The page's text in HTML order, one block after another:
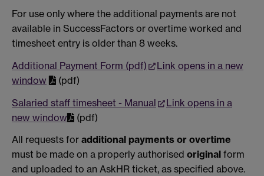
For use only where the additional payments are not
available in SuccessFactors or overtime worked and
timesheet entry is older than 8 weeks.
Additional Payment Form (pdf)
Link opens in a new
window
(pdf)
Salaried staff timesheet - Manual
Link opens in a
new window
(pdf)
All requests for additional payments or overtime
must be made on a properly authorised original form
and uploaded to an AskHR ticket, as specified above.